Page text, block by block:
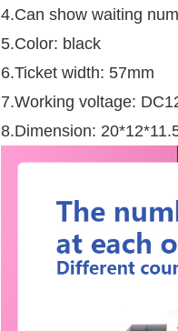
4.Can show waiting
5.Color: black
6.Ticket width: 57mm
7.Working voltage:
8.Dimension: